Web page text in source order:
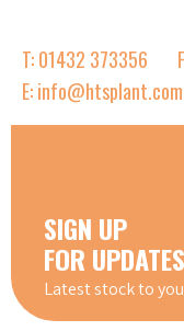
T: 01432 373356
E: info@htsplant.com
SIGN UP
FOR UPDATES
Latest stock to